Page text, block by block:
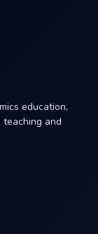
education,
and